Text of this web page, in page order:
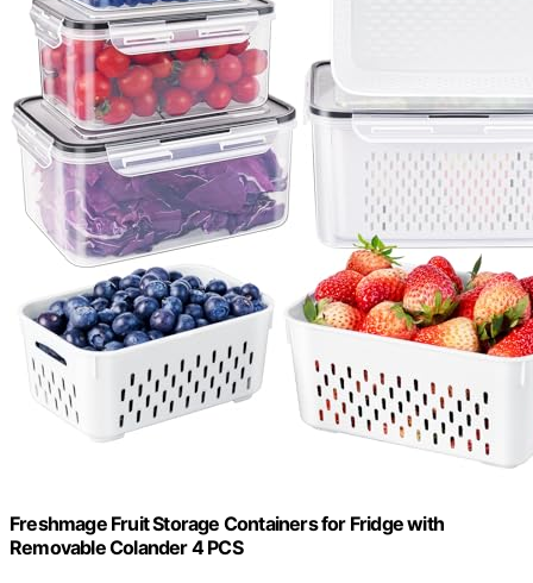
Freshmage Fruit Storage Containers for Fridge with
Removable Colander 4 PCS